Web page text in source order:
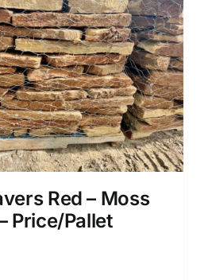
Red – Moss
Price/Pallet